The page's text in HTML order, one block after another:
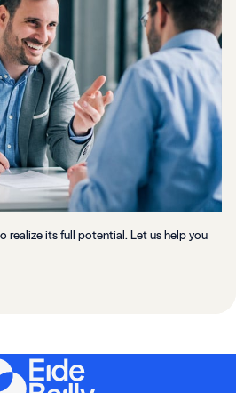
realize its full potential. Let us help you